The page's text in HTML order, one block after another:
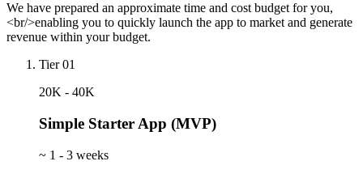
We have prepared an approximate time and cost budget for you,
<br/>enabling you to quickly launch the app to market and generate
revenue within your budget.
Tier 01
20K - 40K
Simple Starter App (MVP)
~ 1 - 3 weeks